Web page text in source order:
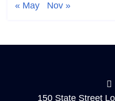
« May Nov »
150 State Street